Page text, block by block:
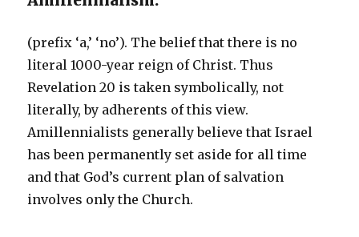
(prefix ‘a,’ ‘no’). The belief that there is no
literal 1000-year reign of Christ. Thus
Revelation 20 is taken symbolically, not
literally, by adherents of this view.
Amillennialists generally believe that Israel
has been permanently set aside for all time
and that God’s current plan of salvation
involves only the Church.